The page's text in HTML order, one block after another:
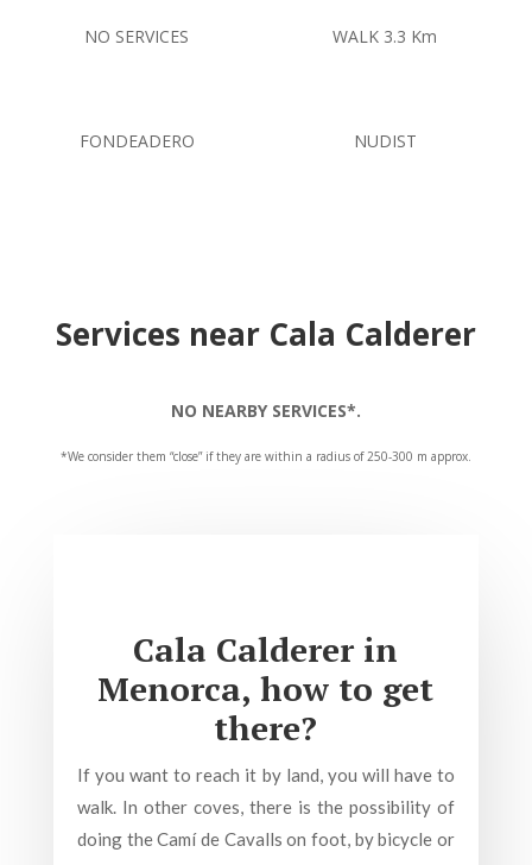
NO SERVICES WALK 3.3 Km
FONDEADERO NUDIST
Services near Cala Calderer
NO NEARBY SERVICES*.
*We consider them “close” if they are within a radius of 250-300 m approx.
Cala Calderer in
Menorca, how to get
there?
If you want to reach it by land, you will have to
walk. In other coves, there is the possibility of
doing the Camí de Cavalls on foot, by bicycle or